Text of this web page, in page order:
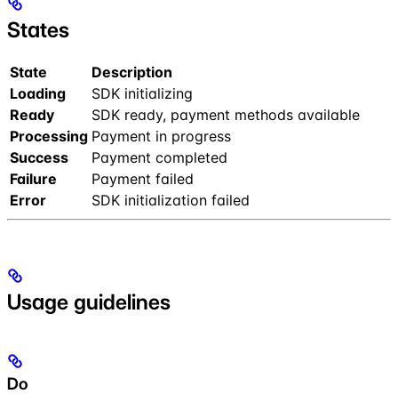
States
State
Description
Loading
SDK initializing
Ready
SDK ready, payment methods available
Processing Payment in progress
Success
Payment completed
Failure
Payment failed
Error
SDK initialization failed
Usage guidelines
Do